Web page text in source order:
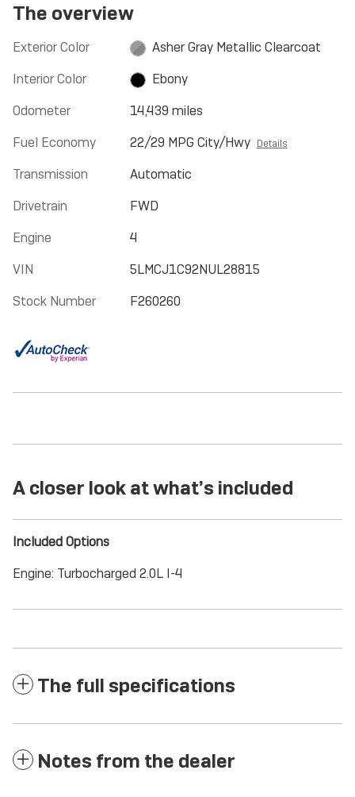
The overview
Exterior Color
Asher Gray Metallic Clearcoat
Interior Color
Ebony
Odometer
14,439 miles
Fuel Economy
22/29 MPG City/Hwy Details
Transmission
Automatic
Drivetrain
FWD
Engine
4
VIN
5LMCJ1C92NUL28815
Stock Number
F260260
A closer look at what’s included
Included Options
Engine: Turbocharged 2.0L I-4
The full specifications
Notes from the dealer